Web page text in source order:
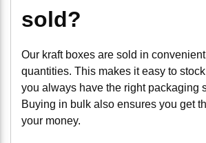
sold?
Our kraft boxes are sold in
quantities. This makes it easy to
you always have the right packaging
Buying in bulk also ensures you get
your money.